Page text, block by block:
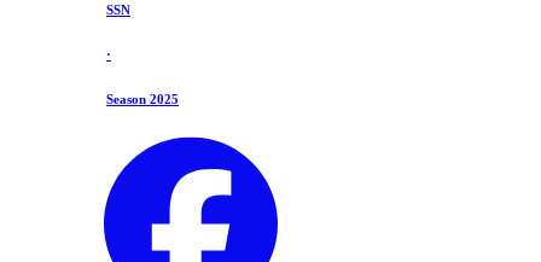
SSN
·
Season 2025